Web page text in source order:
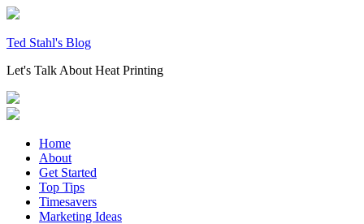
Skip
content
Ted Stahl's Blog
Let's Talk About Heat Printing
Home
About
Get Started
Top Tips
Timesavers
Marketing Ideas